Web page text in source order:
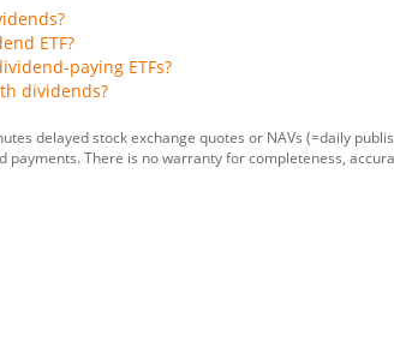
ETF?
paying ETFs?
dividends?
delayed stock exchange quotes or NAVs (=daily
payments. There is no warranty for completeness,